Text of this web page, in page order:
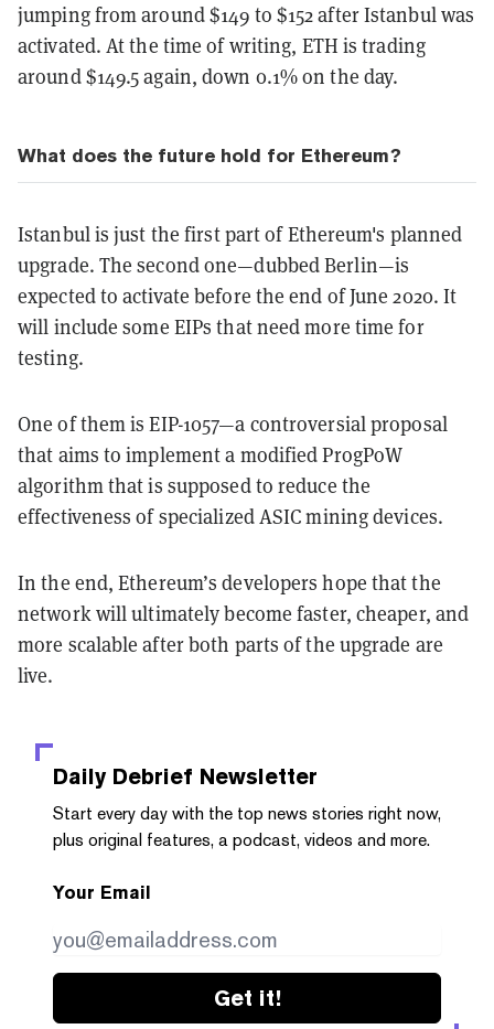
jumping from around $149 to $152 after Istanbul was
activated. At the time of writing, ETH is trading
around $149.5 again, down 0.1% on the day.
What does the future hold for Ethereum?
Istanbul is just the first part of Ethereum's planned
upgrade. The second one—dubbed Berlin—is
expected to activate before the end of June 2020. It
will include some EIPs that need more time for
testing.
One of them is EIP-1057—a controversial proposal
that aims to implement a modified ProgPoW
algorithm that is supposed to reduce the
effectiveness of specialized ASIC mining devices.
In the end, Ethereum’s developers hope that the
network will ultimately become faster, cheaper, and
more scalable after both parts of the upgrade are
live.
Daily Debrief Newsletter
Start every day with the top news stories right now,
plus original features, a podcast, videos and more.
Your Email
Get it!